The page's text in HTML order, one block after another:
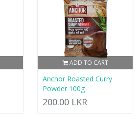
ADD TO CART
Anchor Roasted Curry
Powder 100g
200.00 LKR